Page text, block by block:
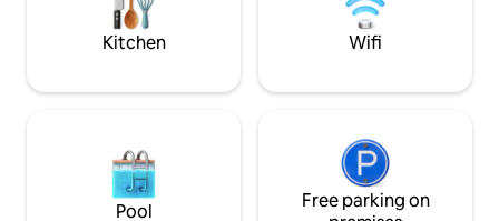
hospitality in its true meaning.
comfortable
Kitchen Wifi
Pool
Free parking on